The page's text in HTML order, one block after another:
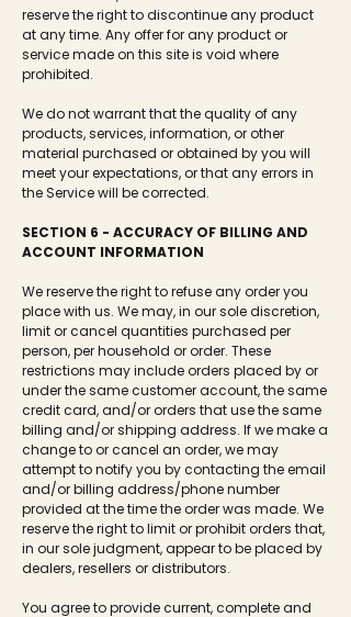
reserve the right to discontinue any product
at any time. Any offer for any product or
service made on this site is void where
prohibited.
We do not warrant that the quality of any
products, services, information, or other
material purchased or obtained by you will
meet your expectations, or that any errors in
the Service will be corrected.
SECTION 6 - ACCURACY OF BILLING AND
ACCOUNT INFORMATION
We reserve the right to refuse any order you
place with us. We may, in our sole discretion,
limit or cancel quantities purchased per
person, per household or order. These
restrictions may include orders placed by or
under the same customer account, the same
credit card, and/or orders that use the same
billing and/or shipping address. If we make a
change to or cancel an order, we may
attempt to notify you by contacting the email
and/or billing address/phone number
provided at the time the order was made. We
reserve the right to limit or prohibit orders that,
in our sole judgment, appear to be placed by
dealers, resellers or distributors.
You agree to provide current, complete and